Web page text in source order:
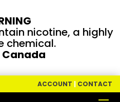
nicotine, a highly
chemical.
Canada
ACCOUNT | CONTACT